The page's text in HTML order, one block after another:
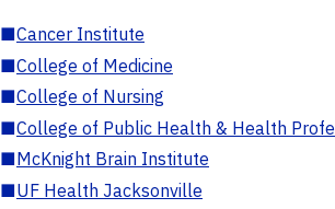
■Cancer Institute
■College of Medicine
■College of Nursing
■College of Public Health & Health
■McKnight Brain Institute
■UF Health Jacksonville